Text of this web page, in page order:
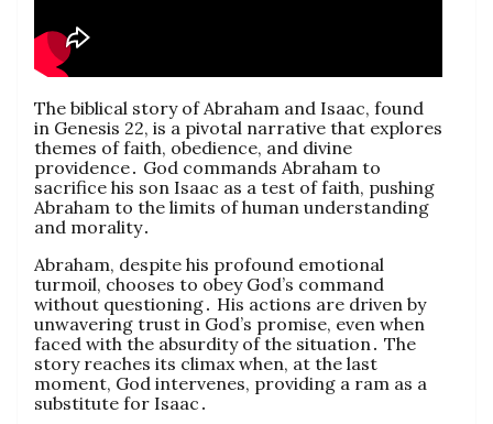
The biblical story of Abraham and Isaac, found
in Genesis 22, is a pivotal narrative that explores
themes of faith, obedience, and divine
providence․ God commands Abraham to
sacrifice his son Isaac as a test of faith, pushing
Abraham to the limits of human understanding
and morality․
Abraham, despite his profound emotional
turmoil, chooses to obey God’s command
without questioning․ His actions are driven by
unwavering trust in God’s promise, even when
faced with the absurdity of the situation․ The
story reaches its climax when, at the last
moment, God intervenes, providing a ram as a
substitute for Isaac․